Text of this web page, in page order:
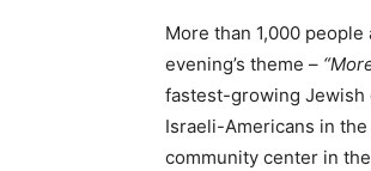
More than 1,000
evening’s theme –
fastest-growing Jewish
Israeli-Americans in
community center in